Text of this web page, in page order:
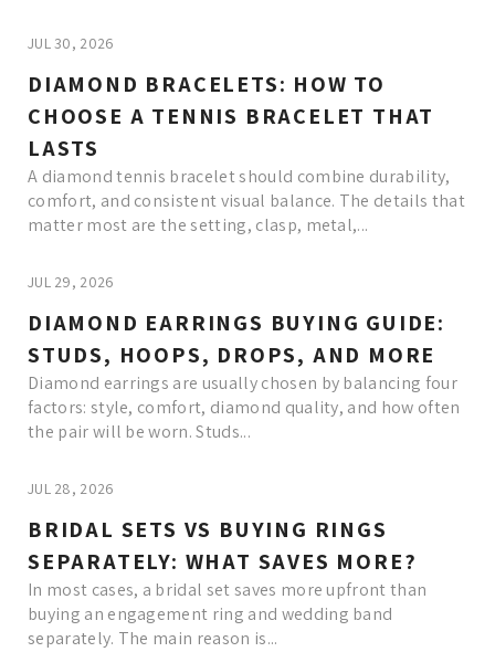
JUL 30, 2026
DIAMOND BRACELETS: HOW TO
CHOOSE A TENNIS BRACELET THAT
LASTS
A diamond tennis bracelet should combine durability,
comfort, and consistent visual balance. The details that
matter most are the setting, clasp, metal,...
JUL 29, 2026
DIAMOND EARRINGS BUYING GUIDE:
STUDS, HOOPS, DROPS, AND MORE
Diamond earrings are usually chosen by balancing four
factors: style, comfort, diamond quality, and how often
the pair will be worn. Studs...
JUL 28, 2026
BRIDAL SETS VS BUYING RINGS
SEPARATELY: WHAT SAVES MORE?
In most cases, a bridal set saves more upfront than
buying an engagement ring and wedding band
separately. The main reason is...